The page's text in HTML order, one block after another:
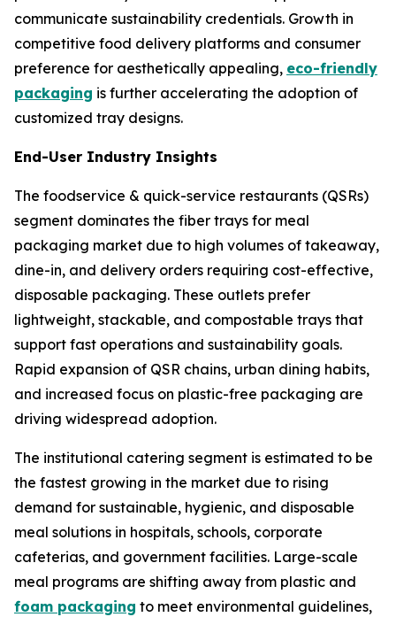
communicate sustainability credentials. Growth in
competitive food delivery platforms and consumer
preference for aesthetically appealing, eco-friendly
packaging is further accelerating the adoption of
customized tray designs.
End-User Industry Insights
The foodservice & quick-service restaurants (QSRs)
segment dominates the fiber trays for meal
packaging market due to high volumes of takeaway,
dine-in, and delivery orders requiring cost-effective,
disposable packaging. These outlets prefer
lightweight, stackable, and compostable trays that
support fast operations and sustainability goals.
Rapid expansion of QSR chains, urban dining habits,
and increased focus on plastic-free packaging are
driving widespread adoption.
The institutional catering segment is estimated to be
the fastest growing in the market due to rising
demand for sustainable, hygienic, and disposable
meal solutions in hospitals, schools, corporate
cafeterias, and government facilities. Large-scale
meal programs are shifting away from plastic and
foam packaging to meet environmental guidelines,